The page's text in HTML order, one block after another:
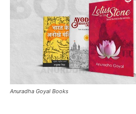
Anuradha Goyal Books